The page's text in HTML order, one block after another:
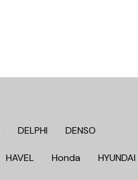
DELPHI DENSO
HAVEL Honda